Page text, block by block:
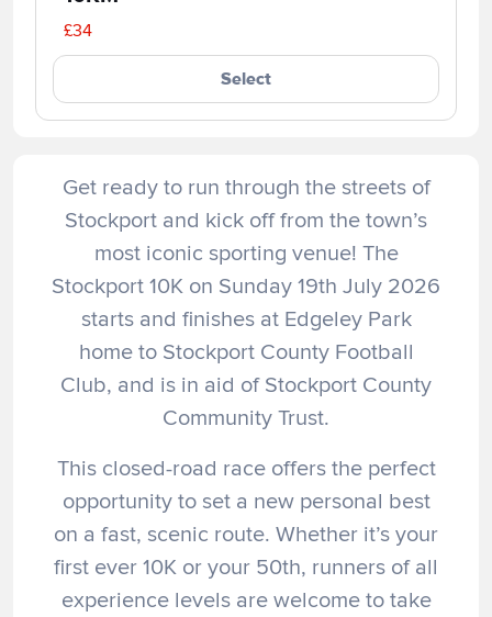
£34
Select
Get ready to run through the streets of
Stockport and kick off from the town’s
most iconic sporting venue! The
Stockport 10K on Sunday 19th July 2026
starts and finishes at Edgeley Park
home to Stockport County Football
Club, and is in aid of Stockport County
Community Trust.
This closed-road race offers the perfect
opportunity to set a new personal best
on a fast, scenic route. Whether it’s your
first ever 10K or your 50th, runners of all
experience levels are welcome to take